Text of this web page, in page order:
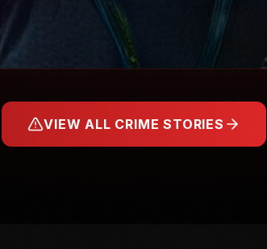
VIEW ALL CRIME STORIES